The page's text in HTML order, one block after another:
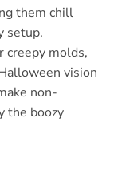
them chill
setup.
creepy molds,
vision
non-
the boozy